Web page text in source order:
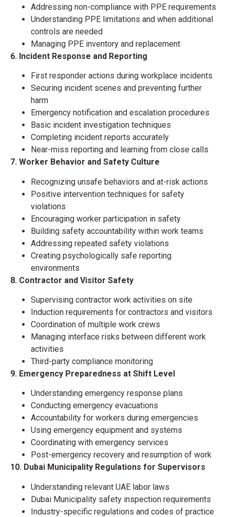
Addressing non-compliance with PPE requirements
Understanding PPE limitations and when additional
controls are needed
Managing PPE inventory and replacement
6. Incident Response and Reporting
First responder actions during workplace incidents
Securing incident scenes and preventing further
harm
Emergency notification and escalation procedures
Basic incident investigation techniques
Completing incident reports accurately
Near-miss reporting and learning from close calls
7. Worker Behavior and Safety Culture
Recognizing unsafe behaviors and at-risk actions
Positive intervention techniques for safety
violations
Encouraging worker participation in safety
Building safety accountability within work teams
Addressing repeated safety violations
Creating psychologically safe reporting
environments
8. Contractor and Visitor Safety
Supervising contractor work activities on site
Induction requirements for contractors and visitors
Coordination of multiple work crews
Managing interface risks between different work
activities
Third-party compliance monitoring
9. Emergency Preparedness at Shift Level
Understanding emergency response plans
Conducting emergency evacuations
Accountability for workers during emergencies
Using emergency equipment and systems
Coordinating with emergency services
Post-emergency recovery and resumption of work
10. Dubai Municipality Regulations for Supervisors
Understanding relevant UAE labor laws
Dubai Municipality safety inspection requirements
Industry-specific regulations and codes of practice